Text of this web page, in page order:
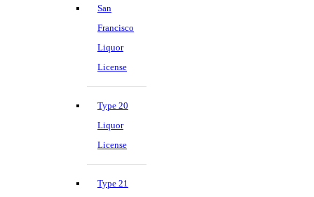
San
Francisco
Liquor
License
Type 20
Liquor
License
Type 21